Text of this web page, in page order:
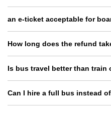
an e-ticket acceptable for
How long does the refund
Is bus travel better than train
Can I hire a full bus instead